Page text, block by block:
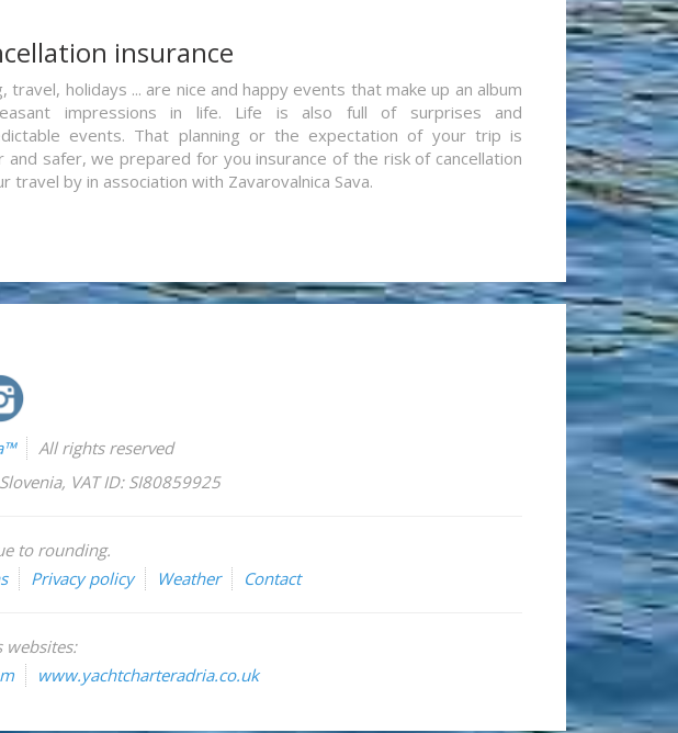
insurance
travel, holidays ... are nice and happy events that make up an album
impressions in life. Life is also full of surprises and
events. That planning or the expectation of your trip is
and safer, we prepared for you insurance of the risk of cancellation
travel by in association with Zavarovalnica Sava.
All rights reserved
Slovenia, VAT ID: SI80859925
to rounding.
Privacy policy Weather Contact
websites:
www.yachtcharteradria.co.uk